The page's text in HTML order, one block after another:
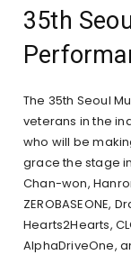
35th
The 35th Seoul
veterans in the
who will be
grace the stage
Chan-won,
ZEROBASEONE,
Hearts2Hearts,
AlphaDriveOne,